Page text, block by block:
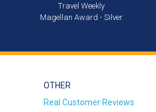
Travel Weekly
Magellan Award - Silver
OTHER
Real Customer Reviews